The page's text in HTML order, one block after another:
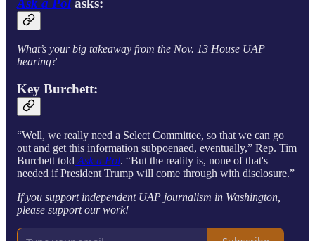
What’s your big takeaway from the Nov. 13 House UAP
hearing?
Key Burchett:
“Well, we really need a Select Committee, so that we can go
out and get this information subpoenaed, eventually,” Rep. Tim
Burchett told Ask a Pol. “But the reality is, none of that's
needed if President Trump will come through with disclosure.”
If you support independent UAP journalism in Washington,
please support our work!